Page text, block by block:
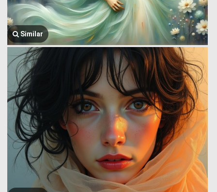
Similar